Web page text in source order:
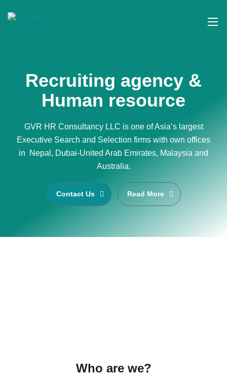
Recruiting agency &
Human resource
GVR HR Consultancy LLC is one of Asia’s largest
Executive Search and Selection firms with own offices
in Nepal, Dubai-United Arab Emirates, Malaysia and
Australia.
Contact Us Read More
Who are we?